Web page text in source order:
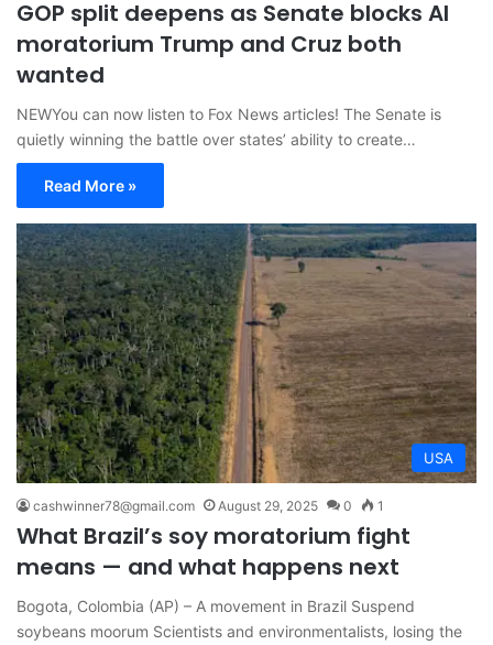
GOP split deepens as Senate blocks AI
moratorium Trump and Cruz both
wanted
NEWYou can now listen to Fox News articles! The Senate is
quietly winning the battle over states’ ability to create…
Read More »
USA
cashwinner78@gmail.com August 29, 2025 0 1
What Brazil’s soy moratorium fight
means — and what happens next
Bogota, Colombia (AP) – A movement in Brazil Suspend
soybeans moorum Scientists and environmentalists, losing the